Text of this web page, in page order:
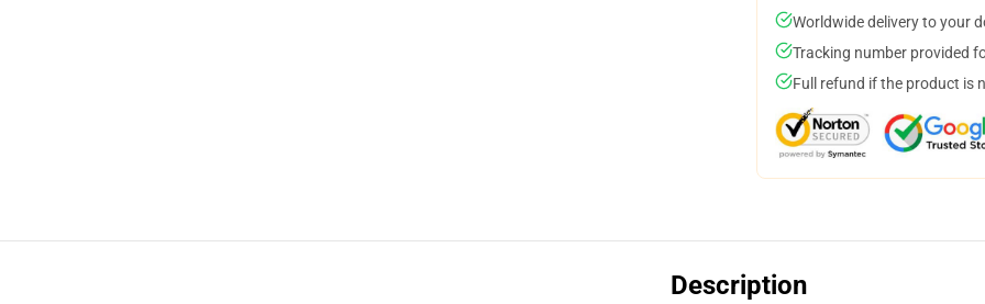
Worldwide delivery to your
Tracking number provided
Full refund if the product is
Description